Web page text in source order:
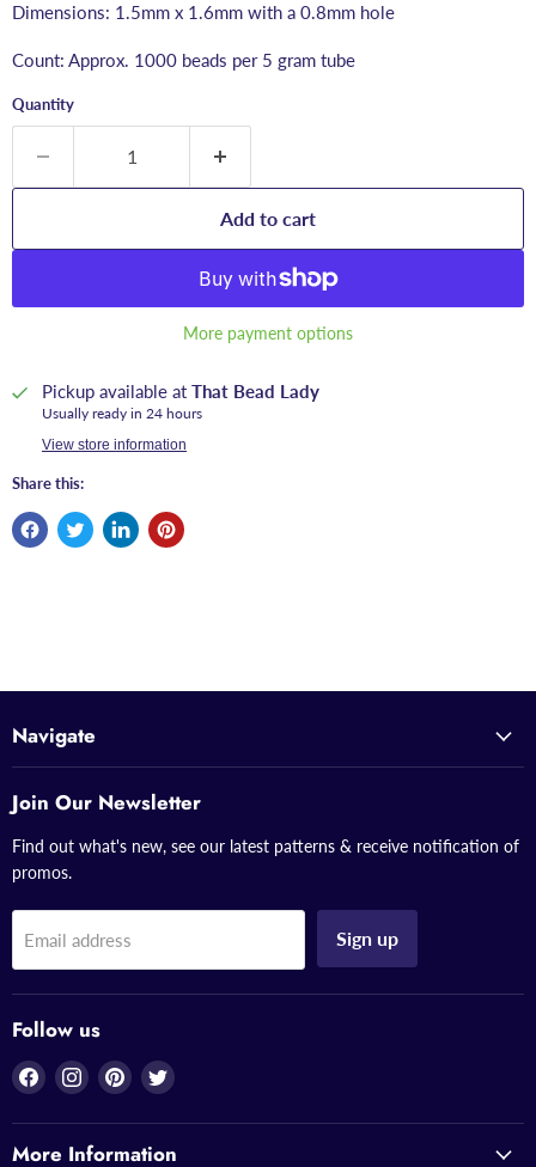
Dimensions: 1.5mm x 1.6mm with a 0.8mm hole
Count: Approx. 1000 beads per 5 gram tube
Quantity
Add to cart
More payment options
Pickup available at That Bead Lady
Usually ready in 24 hours
View store information
Share this:
Navigate
Join Our Newsletter
Find out what's new, see our latest patterns & receive notification of
promos.
Email address Sign up
Follow us
Find
on
Facebook
Find
on
Instagram
Find
on
Pinterest
Find
on
Twitter
More Information